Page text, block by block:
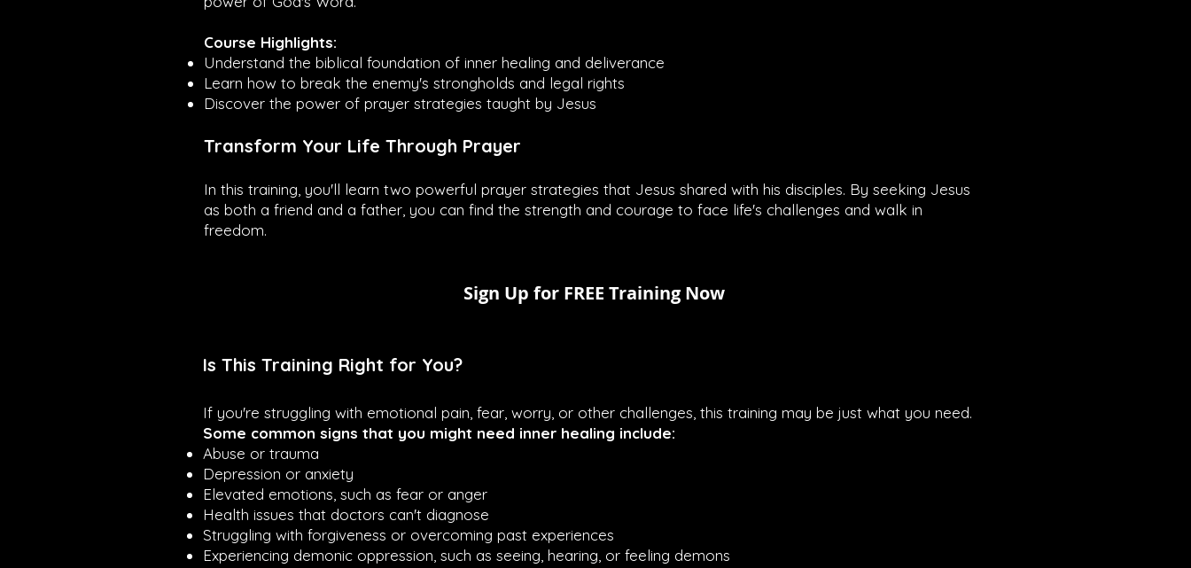
Course Highlights:
Understand the biblical foundation of inner healing and deliverance
Learn how to break the enemy's strongholds and legal rights
Discover the power of prayer strategies taught by Jesus
Transform Your Life Through Prayer
In this training, you'll learn two powerful prayer strategies that Jesus shared with his disciples. By seeking Jesus
as both a friend and a father, you can find the strength and courage to face life's challenges and walk in
freedom.
Sign Up for FREE Training Now
Is This Training Right for You?
If you're struggling with emotional pain, fear, worry, or other challenges, this training may be just what you need.
Some common signs that you might need inner healing include:
Abuse or trauma
Depression or anxiety
Elevated emotions, such as fear or anger
Health issues that doctors can't diagnose
Struggling with forgiveness or overcoming past experiences
Experiencing demonic oppression, such as seeing, hearing, or feeling demons